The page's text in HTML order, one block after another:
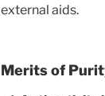
external aids.
Merits of